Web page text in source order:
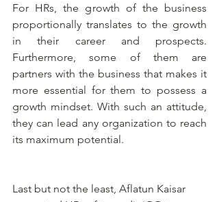
For HRs, the growth of the business
proportionally translates to the growth
in their career and prospects.
Furthermore, some of them are
partners with the business that makes it
more essential for them to possess a
growth mindset. With such an attitude,
they can lead any organization to reach
its maximum potential.
Last but not the least, Aflatun Kaisar